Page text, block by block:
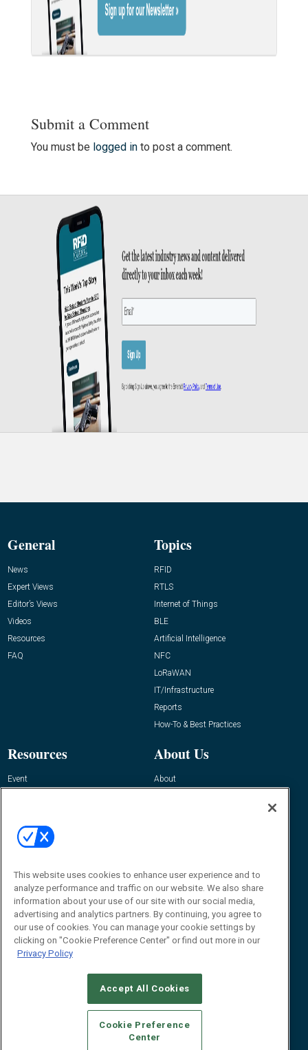
Submit a Comment
You must be logged into post a comment.
General
News
Expert Views
Editor’s Views
Videos
Resources
FAQ
Topics
RFID
RTLS
Internet of Things
BLE
Artificial Intelligence
NFC
LoRaWAN
IT/Infrastructure
Reports
How-To & Best Practices
Resources
Event
About Us
About
Contact Us
Journal
Editor@RFIDJournal.com
© 2026Emerald X, LLC.All Rights Reserved
CAREERS AUTHORIZED SERVICE PROVIDERS
STANDARDS OF CONDUCT
YOUR PRIVACY CHOICES
This website uses cookies to enhance user experience and to
analyze performance and traffic on our website. We also share
information about your use of our site with our social media,
advertising and analytics partners. By continuing, you agree to
our use of cookies. You can manage your cookie settings by
clicking on "Cookie Preference Center" or find out more in our
Privacy Policy
Accept All Cookies
Cookie Preference
Center